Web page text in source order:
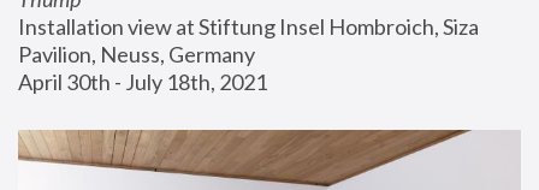
Installation view at Stiftung Insel Hombroich, Siza
Pavilion, Neuss, Germany
April 30th - July 18th, 2021